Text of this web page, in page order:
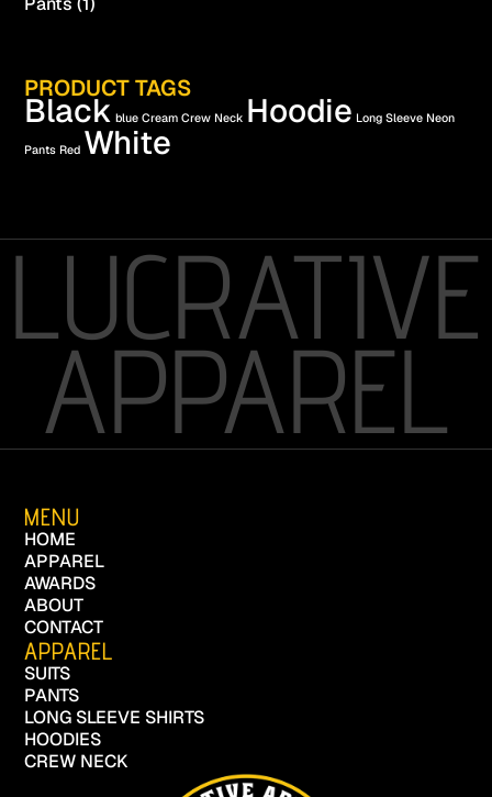
PRODUCT TAGS
Black blue Cream Crew Neck Hoodie Long Sleeve Neon
Pants Red White
LUCRATIVE
APPAREL
MENU
HOME
APPAREL
AWARDS
ABOUT
CONTACT
APPAREL
SUITS
PANTS
LONG SLEEVE SHIRTS
HOODIES
CREW NECK